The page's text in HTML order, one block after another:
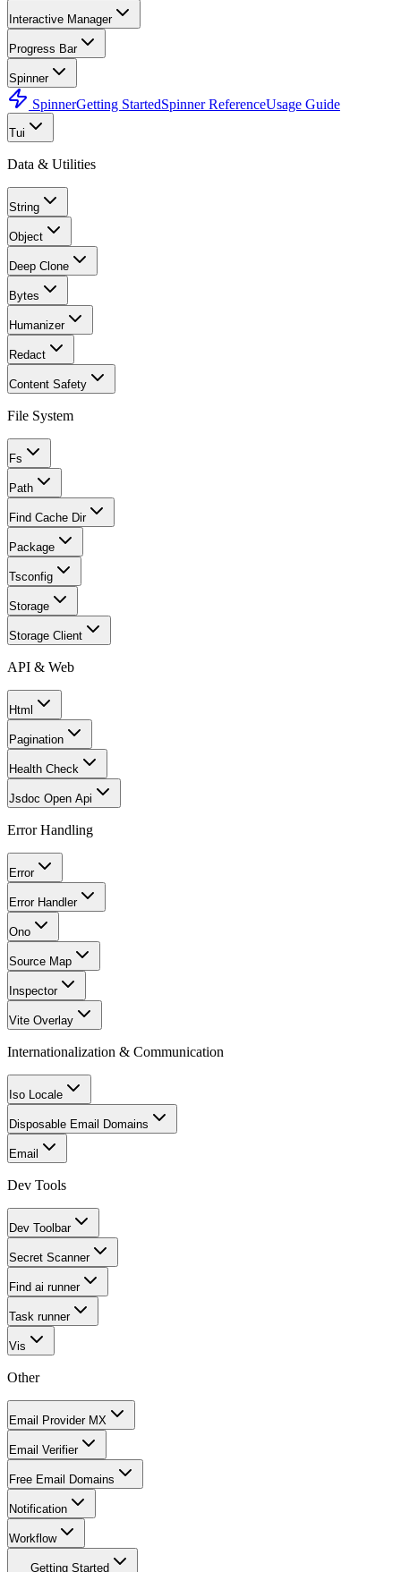
Interactive Manager
Progress Bar
Spinner
SpinnerGetting StartedSpinner ReferenceUsage Guide
Tui
Data & Utilities
String
Object
Deep Clone
Bytes
Humanizer
Redact
Content Safety
File System
Fs
Path
Find Cache Dir
Package
Tsconfig
Storage
Storage Client
API & Web
Html
Pagination
Health Check
Jsdoc Open Api
Error Handling
Error
Error Handler
Ono
Source Map
Inspector
Vite Overlay
Internationalization & Communication
Iso Locale
Disposable Email Domains
Email
Dev Tools
Dev Toolbar
Secret Scanner
Find ai runner
Task runner
Vis
Other
Email Provider MX
Email Verifier
Free Email Domains
Notification
Workflow
Getting Started